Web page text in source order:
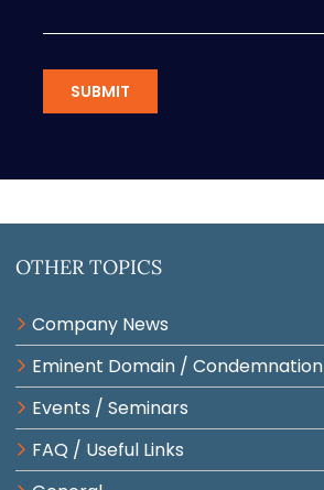
SUBMIT
Other Topics
Company News
Eminent Domain / Condemnation
Events / Seminars
FAQ / Useful Links